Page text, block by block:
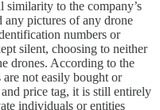
similarity to the company’s
pictures of any drone
numbers or
silent, choosing to neither
drones. According to the
not easily bought or
price tag, it is still entirely
individuals or entities